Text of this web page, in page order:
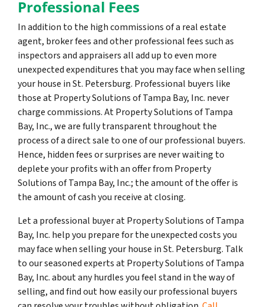
Professional Fees
In addition to the high commissions of a real estate
agent, broker fees and other professional fees such as
inspectors and appraisers all add up to even more
unexpected expenditures that you may face when selling
your house in St. Petersburg. Professional buyers like
those at Property Solutions of Tampa Bay, Inc. never
charge commissions. At Property Solutions of Tampa
Bay, Inc., we are fully transparent throughout the
process of a direct sale to one of our professional buyers.
Hence, hidden fees or surprises are never waiting to
deplete your profits with an offer from Property
Solutions of Tampa Bay, Inc.; the amount of the offer is
the amount of cash you receive at closing.
Let a professional buyer at Property Solutions of Tampa
Bay, Inc. help you prepare for the unexpected costs you
may face when selling your house in St. Petersburg. Talk
to our seasoned experts at Property Solutions of Tampa
Bay, Inc. about any hurdles you feel stand in the way of
selling, and find out how easily our professional buyers